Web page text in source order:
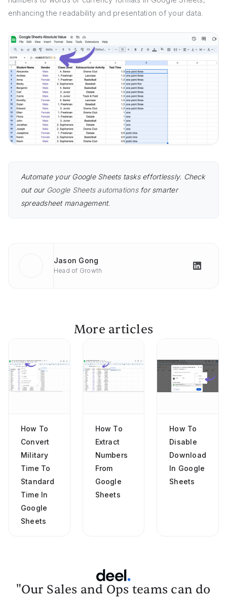
enhancing the readability and presentation of your data.
Automate your Google Sheets tasks effortlessly. Check
out our Google Sheets automationsfor smarter
spreadsheet management.
Jason Gong
Head of Growth
More articles
How To
Convert
Military
Time To
Standard
Time In
Google
Sheets
How To
Extract
Numbers
From
Google
Sheets
How To
Disable
Download
In Google
Sheets
"Our Sales and Ops teams can do